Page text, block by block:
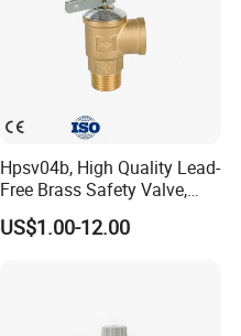
Hpsv04b, High Quality Lead-
Free Brass Safety Valve,
Relief Valve, Pressure Relief
Valve High Quality
US$1.00-12.00